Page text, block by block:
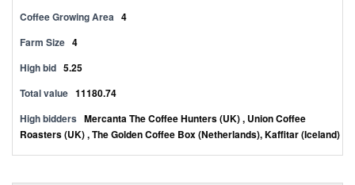
Coffee Growing Area 4
Farm Size 4
High bid 5.25
Total value 11180.74
High bidders Mercanta The Coffee Hunters (UK) , Union Coffee
Roasters (UK) , The Golden Coffee Box (Netherlands), Kaffitar (Iceland)